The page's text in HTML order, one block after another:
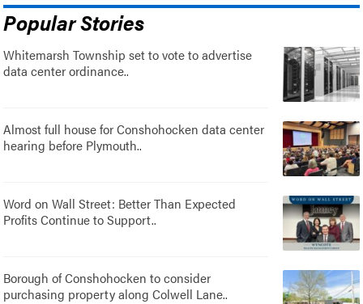
Popular Stories
Whitemarsh Township set to vote to advertise
data center ordinance..
Almost full house for Conshohocken data center
hearing before Plymouth..
Word on Wall Street: Better Than Expected
Profits Continue to Support..
Borough of Conshohocken to consider
purchasing property along Colwell Lane..